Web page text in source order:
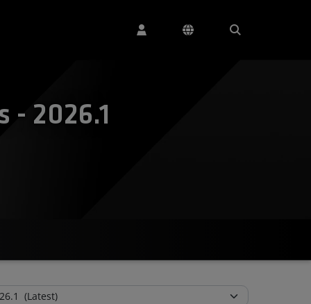
- 2026.1